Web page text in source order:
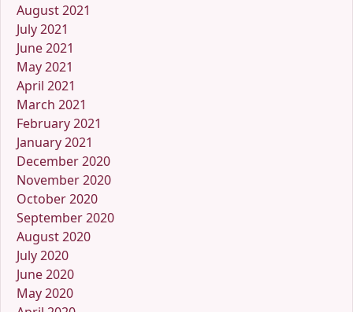
August 2021
July 2021
June 2021
May 2021
April 2021
March 2021
February 2021
January 2021
December 2020
November 2020
October 2020
September 2020
August 2020
July 2020
June 2020
May 2020